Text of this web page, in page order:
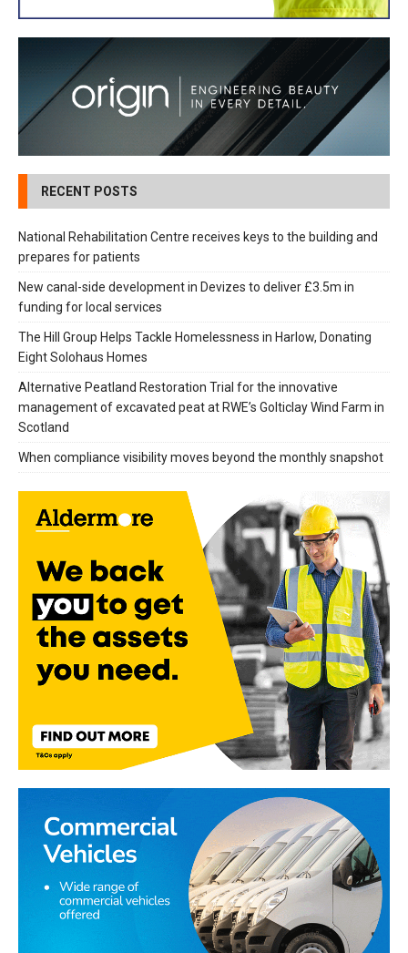
RECENT POSTS
National Rehabilitation Centre receives keys to the building and
prepares for patients
New canal-side development in Devizes to deliver £3.5m in
funding for local services
The Hill Group Helps Tackle Homelessness in Harlow, Donating
Eight Solohaus Homes
Alternative Peatland Restoration Trial for the innovative
management of excavated peat at RWE’s Golticlay Wind Farm in
Scotland
When compliance visibility moves beyond the monthly snapshot